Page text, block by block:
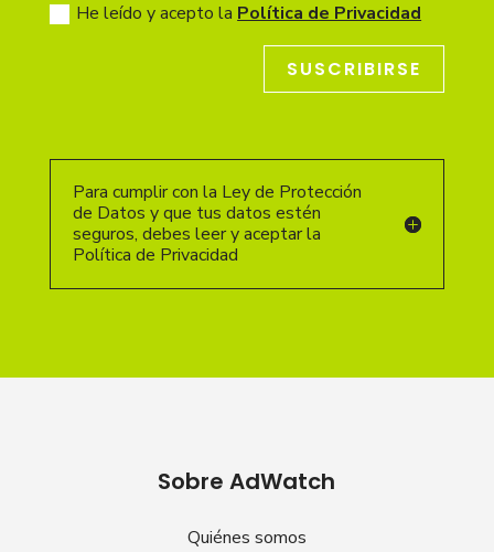
He leído y acepto la Política de Privacidad
SUSCRIBIRSE
Para cumplir con la Ley de Protección
de Datos y que tus datos estén
seguros, debes leer y aceptar la
Política de Privacidad
Sobre AdWatch
Quiénes somos